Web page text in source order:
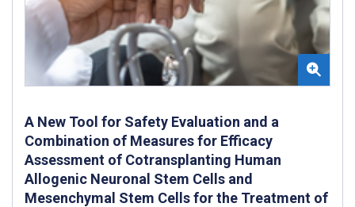
A New Tool for Safety Evaluation and a
Combination of Measures for Efficacy
Assessment of Cotransplanting Human
Allogenic Neuronal Stem Cells and
Mesenchymal Stem Cells for the Treatment of